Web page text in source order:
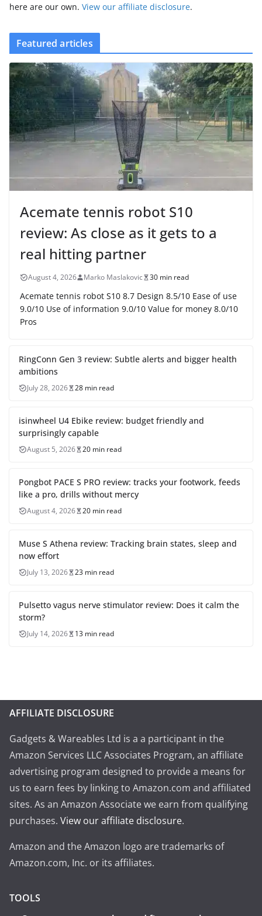
here are our own. View our affiliate disclosure.
Featured articles
Acemate tennis robot S10
review: As close as it gets to a
real hitting partner
August 4, 2026 Marko Maslakovic 30 min read
Acemate tennis robot S10 8.7 Design 8.5/10 Ease of use
9.0/10 Use of information 9.0/10 Value for money 8.0/10
Pros
RingConn Gen 3 review: Subtle alerts and bigger health
ambitions
July 28, 2026 28 min read
isinwheel U4 Ebike review: budget friendly and
surprisingly capable
August 5, 2026 20 min read
Pongbot PACE S PRO review: tracks your footwork, feeds
like a pro, drills without mercy
August 4, 2026 20 min read
Muse S Athena review: Tracking brain states, sleep and
now effort
July 13, 2026 23 min read
Pulsetto vagus nerve stimulator review: Does it calm the
storm?
July 14, 2026 13 min read
AFFILIATE DISCLOSURE
Gadgets & Wareables Ltd is a a participant in the
Amazon Services LLC Associates Program, an affiliate
advertising program designed to provide a means for
us to earn fees by linking to Amazon.com and affiliated
sites. As an Amazon Associate we earn from qualifying
purchases. View our affiliate disclosure.
Amazon and the Amazon logo are trademarks of
Amazon.com, Inc. or its affiliates.
TOOLS